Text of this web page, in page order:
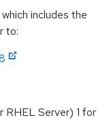
includes the
to:
RHEL Server) 1 for